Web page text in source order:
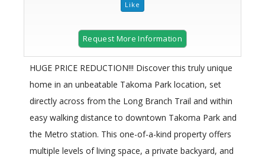
Request More Information
HUGE PRICE REDUCTION!!! Discover this truly unique
home in an unbeatable Takoma Park location, set
directly across from the Long Branch Trail and within
easy walking distance to downtown Takoma Park and
the Metro station. This one-of-a-kind property offers
multiple levels of living space, a private backyard, and